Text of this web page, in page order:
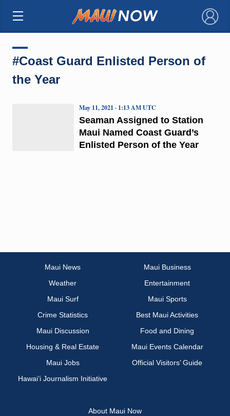
×
#Coast Guard Enlisted Person of
the Year
Seaman Assigned to Station
Maui Named Coast Guard’s
Enlisted Person of the Year
May 11, 2021 · 1:13 AM UTC
Maui News
Maui Business
Weather
Entertainment
Maui Surf
Maui Sports
Crime Statistics
Best Maui Activities
Maui Discussion
Food and Dining
Housing & Real Estate
Maui Events Calendar
Maui Jobs
Official Visitors’ Guide
Hawai‘i Journalism Initiative
About Maui Now